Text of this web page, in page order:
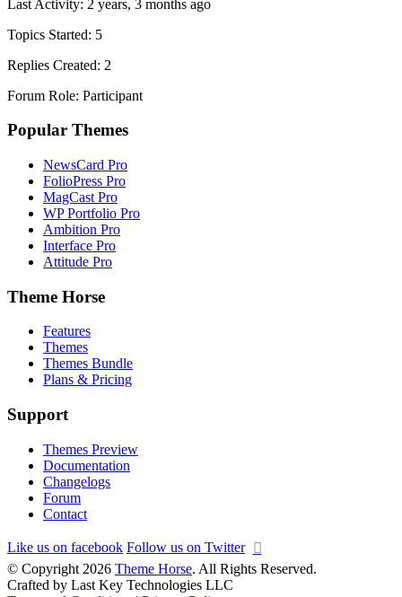
Last Activity: 2 years, 3 months ago
Topics Started: 5
Replies Created: 2
Forum Role: Participant
Popular Themes
NewsCard Pro
FolioPress Pro
MagCast Pro
WP Portfolio Pro
Ambition Pro
Interface Pro
Attitude Pro
Theme Horse
Features
Themes
Themes Bundle
Plans & Pricing
Support
Themes Preview
Documentation
Changelogs
Forum
Contact
Like us on facebook Follow us on Twitter
© Copyright 2026 Theme Horse. All Rights Reserved.
Crafted by Last Key Technologies LLC